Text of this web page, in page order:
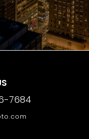
7684